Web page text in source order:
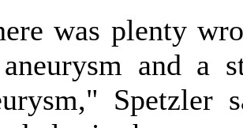
was plenty
and a
Spetzler